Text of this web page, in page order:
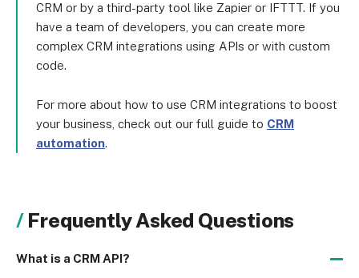
CRM or by a third-party tool like Zapier or IFTTT. If you
have a team of developers, you can create more
complex CRM integrations using APIs or with custom
code.
For more about how to use CRM integrations to boost
your business, check out our full guide to CRM
automation.
Frequently Asked Questions
What is a CRM API?